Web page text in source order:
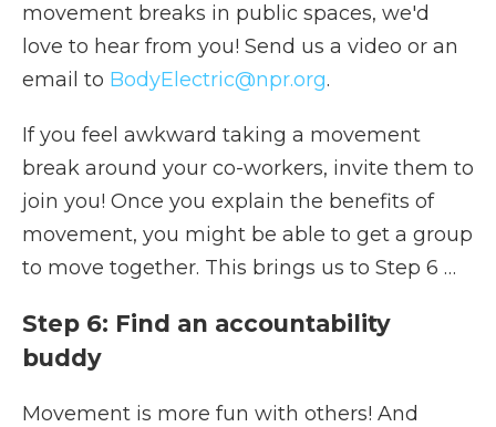
movement breaks in public spaces, we'd
love to hear from you! Send us a video or an
email to BodyElectric@npr.org.
If you feel awkward taking a movement
break around your co-workers, invite them to
join you! Once you explain the benefits of
movement, you might be able to get a group
to move together. This brings us to Step 6 …
Step 6: Find an accountability
buddy
Movement is more fun with others! And